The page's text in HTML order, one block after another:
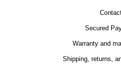
Secured
Warranty and
Shipping, returns,